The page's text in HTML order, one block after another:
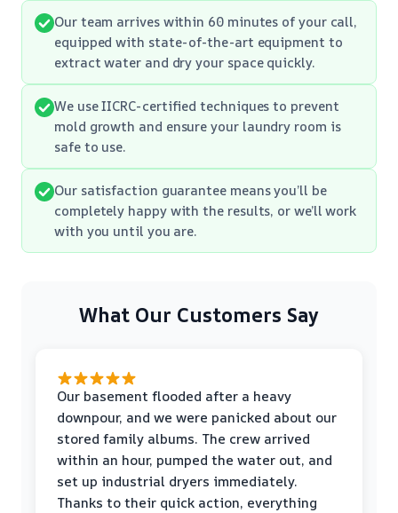
Our team arrives within 60 minutes of your call,
equipped with state-of-the-art equipment to
extract water and dry your space quickly.
We use IICRC-certified techniques to prevent
mold growth and ensure your laundry room is
safe to use.
Our satisfaction guarantee means you’ll be
completely happy with the results, or we’ll work
with you until you are.
What Our Customers Say
Our basement flooded after a heavy
downpour, and we were panicked about our
stored family albums. The crew arrived
within an hour, pumped the water out, and
set up industrial dryers immediately.
Thanks to their quick action, everything